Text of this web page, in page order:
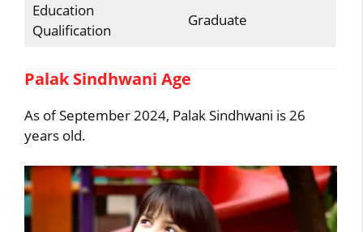
Education
Qualification
Graduate
Palak Sindhwani Age
As of September 2024, Palak Sindhwani is 26
years old.